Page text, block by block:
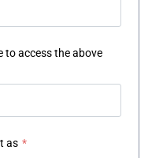
to access the above
as *